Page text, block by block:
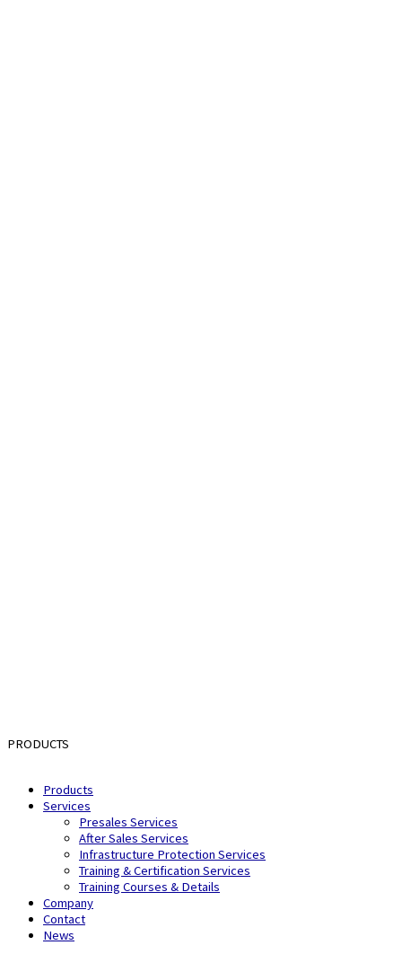
PRODUCTS
Products
Services
Presales Services
After Sales Services
Infrastructure Protection Services
Training & Certification Services
Training Courses & Details
Company
Contact
News